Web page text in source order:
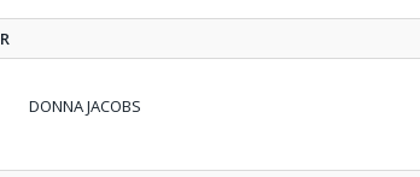
DONNA JACOBS